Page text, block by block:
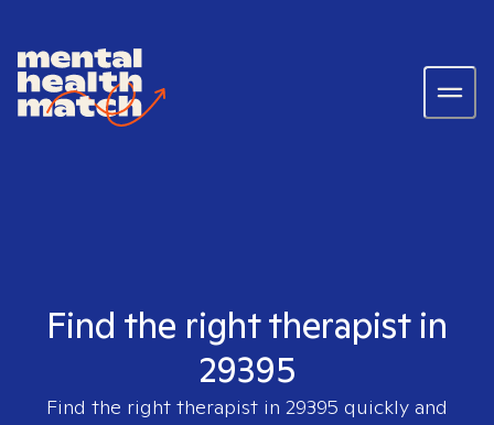
Find the right therapist in
29395
Find the right therapist in 29395 quickly and